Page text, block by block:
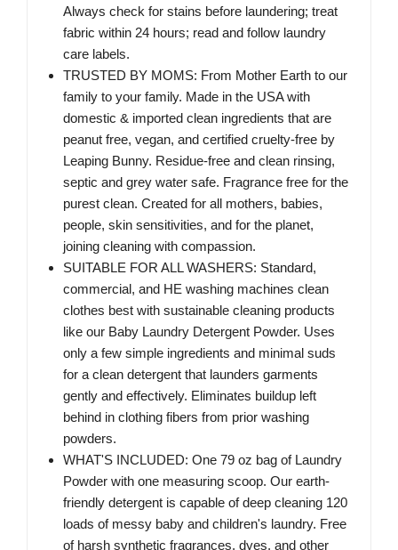
Always check for stains before laundering; treat
fabric within 24 hours; read and follow laundry
care labels.
TRUSTED BY MOMS: From Mother Earth to our
family to your family. Made in the USA with
domestic & imported clean ingredients that are
peanut free, vegan, and certified cruelty-free by
Leaping Bunny. Residue-free and clean rinsing,
septic and grey water safe. Fragrance free for the
purest clean. Created for all mothers, babies,
people, skin sensitivities, and for the planet,
joining cleaning with compassion.
SUITABLE FOR ALL WASHERS: Standard,
commercial, and HE washing machines clean
clothes best with sustainable cleaning products
like our Baby Laundry Detergent Powder. Uses
only a few simple ingredients and minimal suds
for a clean detergent that launders garments
gently and effectively. Eliminates buildup left
behind in clothing fibers from prior washing
powders.
WHAT'S INCLUDED: One 79 oz bag of Laundry
Powder with one measuring scoop. Our earth-
friendly detergent is capable of deep cleaning 120
loads of messy baby and children's laundry. Free
of harsh synthetic fragrances, dyes, and other